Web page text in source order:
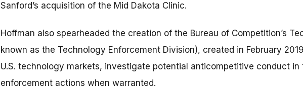
Sanford’s acquisition of the Mid Dakota Clinic.
Hoffman also spearheaded the creation of the Bureau of Competition’s
known as the Technology Enforcement Division), created in February
U.S. technology markets, investigate potential anticompetitive conduct in
enforcement actions when warranted.